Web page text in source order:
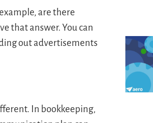
are there
that answer. You can
out advertisements
In bookkeeping,